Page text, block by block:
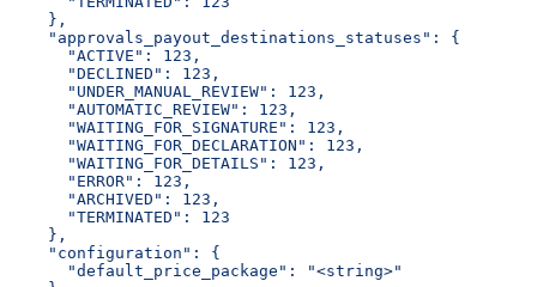
    },
    "approvals_payout_destinations_statuses": {
      "ACTIVE": 123,
      "DECLINED": 123,
      "UNDER_MANUAL_REVIEW": 123,
      "AUTOMATIC_REVIEW": 123,
      "WAITING_FOR_SIGNATURE": 123,
      "WAITING_FOR_DECLARATION": 123,
      "WAITING_FOR_DETAILS": 123,
      "ERROR": 123,
      "ARCHIVED": 123,
      "TERMINATED": 123
    },
    "configuration": {
      "default_price_package": "<string>"